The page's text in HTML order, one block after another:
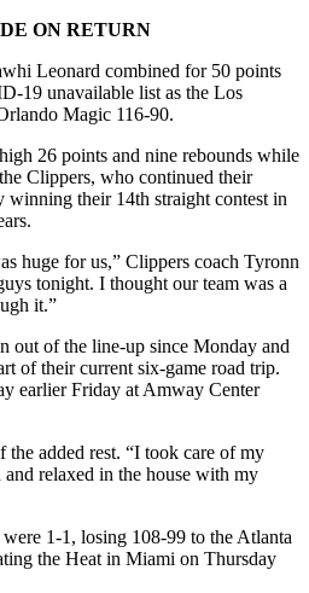
ON RETURN
Leonard combined for 50 points
19 unavailable list as the Los
Magic 116-90.
26 points and nine rebounds while
Clippers, who continued their
winning their 14th straight contest in
huge for us,” Clippers coach Tyronn
tonight. I thought our team was a
it.”
out of the line-up since Monday and
of their current six-game road trip.
earlier Friday at Amway Center
the added rest. “I took care of my
relaxed in the house with my
1-1, losing 108-99 to the Atlanta
the Heat in Miami on Thursday